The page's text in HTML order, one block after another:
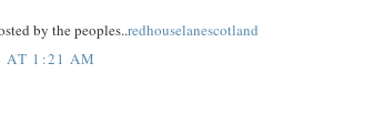
by the peoples..redhouselanescotland
AT 1:21 AM